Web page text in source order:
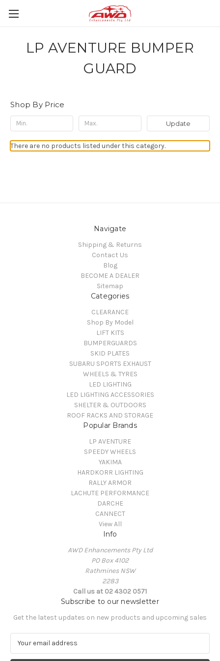
LP AVENTURE BUMPER
GUARD
Shop By Price
Update
There are no products listed under this category.
Navigate
Shipping & Returns
Contact Us
Blog
BECOME A DEALER
Sitemap
Categories
CLEARANCE
Shop By Model
LIFT KITS
BUMPERGUARDS
SKID PLATES
SUBARU SPORTS EXHAUST
WHEELS & TYRES
LED LIGHTING
LED LIGHTING ACCESSORIES
SHELTER & OUTDOORS
ROOF RACKS AND STORAGE
Popular Brands
LP AVENTURE
SPEEDY WHEELS
YAKIMA
HARDKORR LIGHTING
RALLY ARMOR
LACHUTE PERFORMANCE
DARCHE
CANNECT
View All
Info
AWD Enhancements Pty Ltd
PO Box 4102
Rathmines NSW
2283
Call us at 02 4302 0571
Subscribe to our newsletter
Get the latest updates on new products and upcoming sales
a